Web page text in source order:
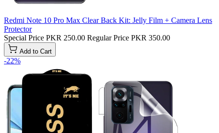
Redmi Note 10 Pro Max Clear Back Kit: Jelly Film + Camera Lens
Protector
Special Price PKR 250.00 Regular Price PKR 350.00
Add to Cart
-22%